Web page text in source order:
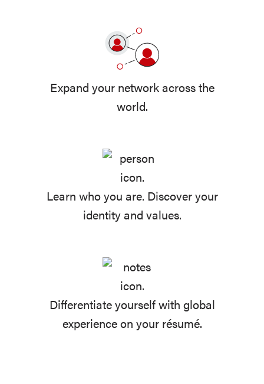
Expand your network across the
world.
Learn who you are. Discover your
identity and values.
Differentiate yourself with global
experience on your résumé.